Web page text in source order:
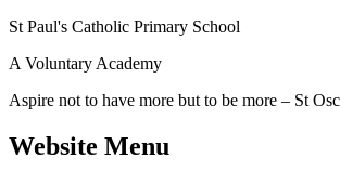
St Paul's Catholic Primary School
A Voluntary Academy
Aspire not to have more but to be more – St
Website Menu